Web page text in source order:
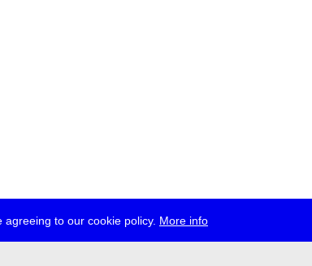
to our cookie policy. More info